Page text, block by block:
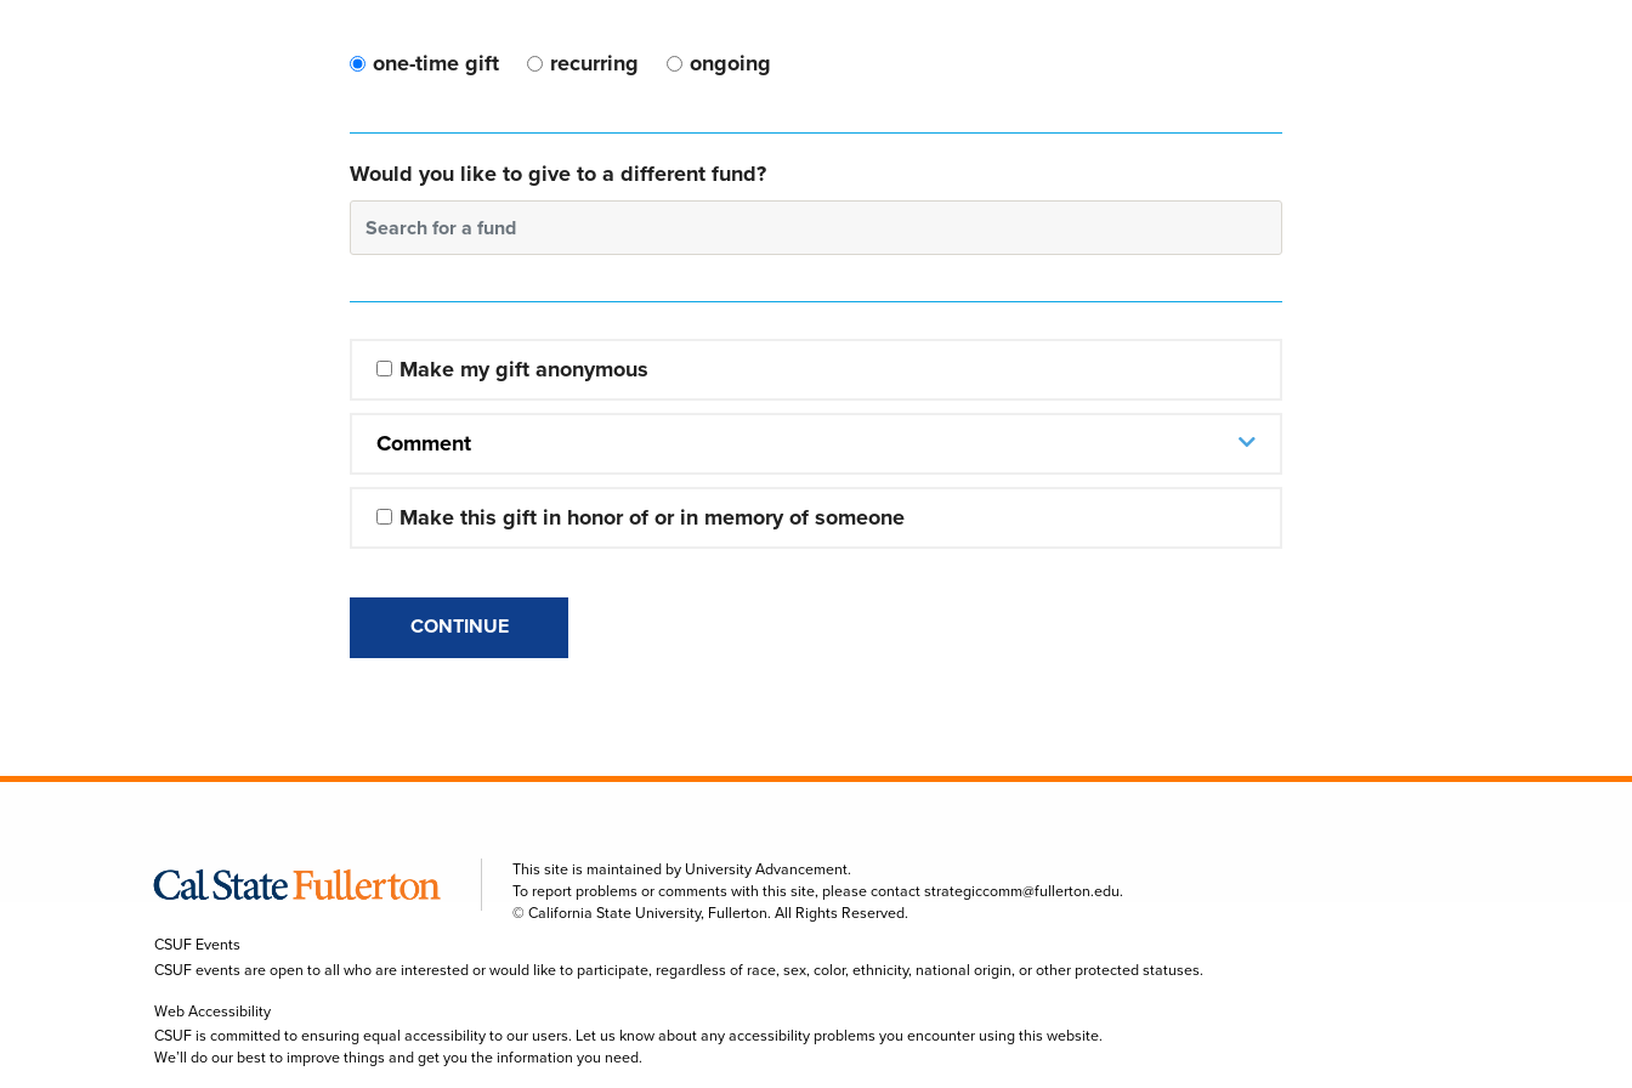
one-time gift recurring ongoing
Would you like to give to a different fund?
Search for a fund
Make my gift anonymous
Comment
Make this gift in honor of or in memory of someone
CONTINUE
This site is maintained by University Advancement.
To report problems or comments with this site, please contactstrategiccomm@fullerton.edu.
© California State University, Fullerton. All Rights Reserved.
CSUF Events
CSUF events are open to all who are interested or would like to participate, regardless of race, sex, color, ethnicity, national origin, or other protected statuses.
Web Accessibility
CSUF is committed to ensuring equal accessibility to our users. Let us know about any accessibility problems you encounter using this website.
We’ll do our best to improve things and get you the information you need.